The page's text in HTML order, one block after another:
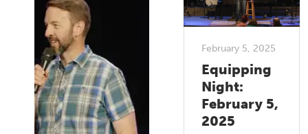
February 5, 2025
Equipping
Night:
February 5,
2025